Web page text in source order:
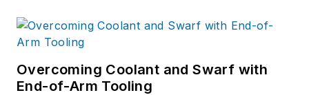
Overcoming Coolant and Swarf with
End-of-Arm Tooling